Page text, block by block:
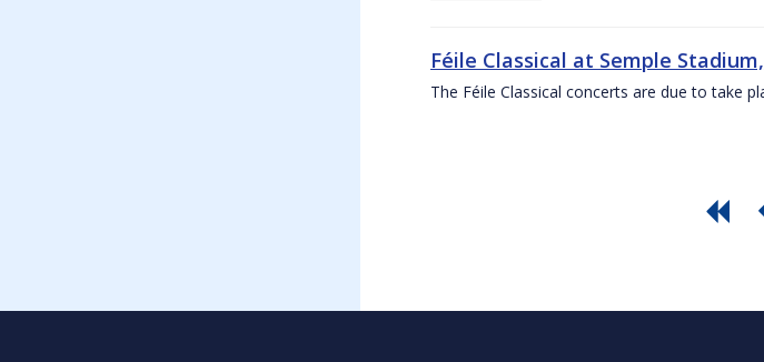
Féile Classical at Semple
The Féile Classical concerts are due to take